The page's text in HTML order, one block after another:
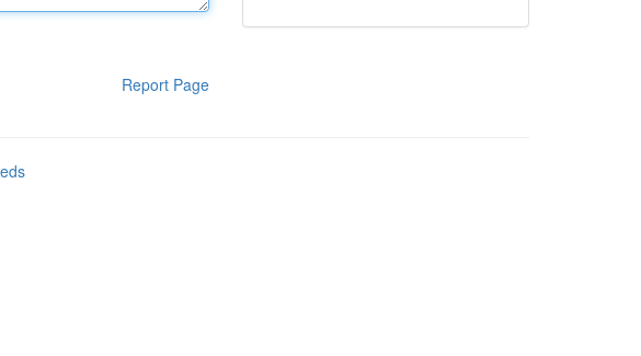
Report Page